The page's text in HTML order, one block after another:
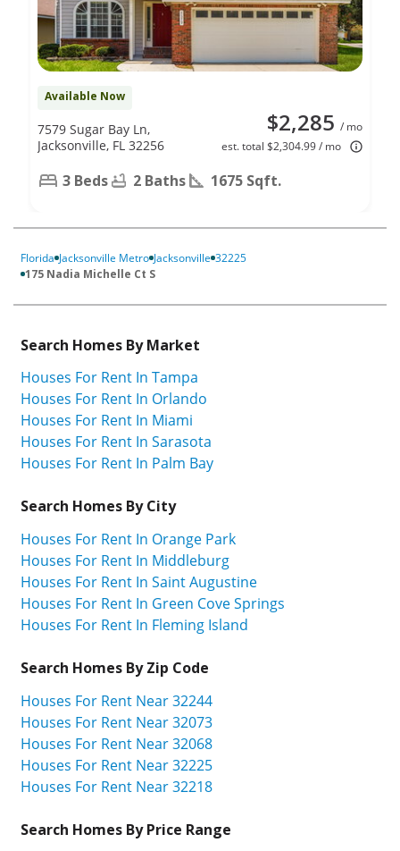
Available Now
$2,285 / mo
est. total $2,304.99 / mo
7579 Sugar Bay Ln,
Jacksonville, FL 32256
3 Beds 2 Baths 1675 Sqft.
Florida Jacksonville Metro Jacksonville 32225
175 Nadia Michelle Ct S
Search Homes By Market
Houses For Rent In Tampa
Houses For Rent In Orlando
Houses For Rent In Miami
Houses For Rent In Sarasota
Houses For Rent In Palm Bay
Search Homes By City
Houses For Rent In Orange Park
Houses For Rent In Middleburg
Houses For Rent In Saint Augustine
Houses For Rent In Green Cove Springs
Houses For Rent In Fleming Island
Search Homes By Zip Code
Houses For Rent Near 32244
Houses For Rent Near 32073
Houses For Rent Near 32068
Houses For Rent Near 32225
Houses For Rent Near 32218
Search Homes By Price Range